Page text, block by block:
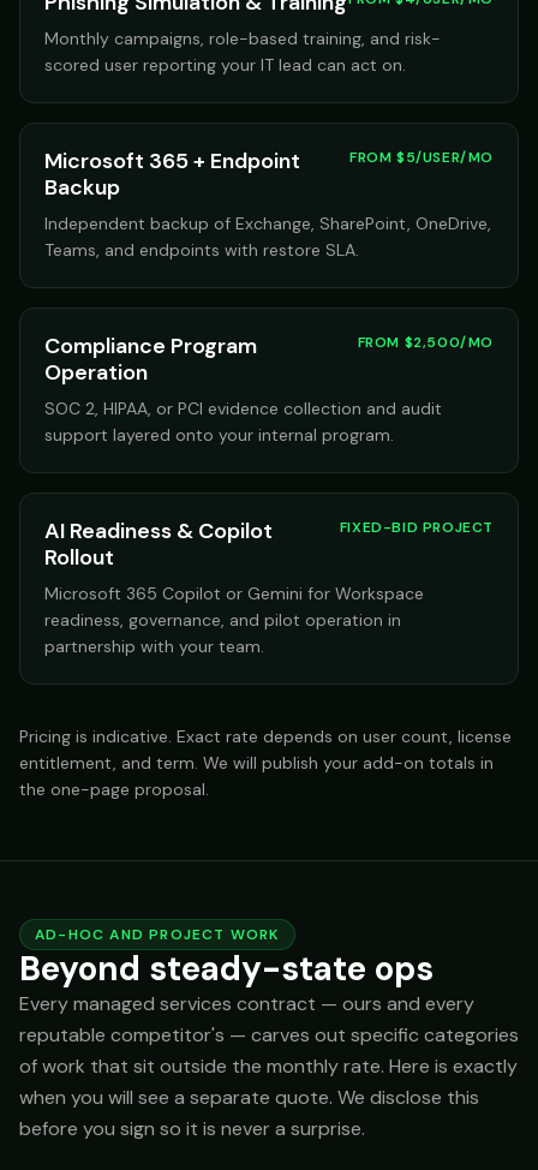
Monthly campaigns, role-based training, and risk-
scored user reporting your IT lead can act on.
Microsoft 365 + Endpoint
Backup
FROM $5/USER/MO
Independent backup of Exchange, SharePoint, OneDrive,
Teams, and endpoints with restore SLA.
Compliance Program
Operation
FROM $2,500/MO
SOC 2, HIPAA, or PCI evidence collection and audit
support layered onto your internal program.
AI Readiness & Copilot
Rollout
FIXED-BID PROJECT
Microsoft 365 Copilot or Gemini for Workspace
readiness, governance, and pilot operation in
partnership with your team.
Pricing is indicative. Exact rate depends on user count, license
entitlement, and term. We will publish your add-on totals in
the one-page proposal.
AD-HOC AND PROJECT WORK
Beyond steady-state ops
Every managed services contract — ours and every
reputable competitor's — carves out specific categories
of work that sit outside the monthly rate. Here is exactly
when you will see a separate quote. We disclose this
before you sign so it is never a surprise.